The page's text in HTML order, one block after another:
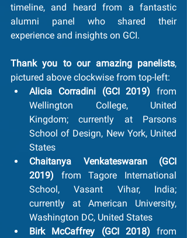
timeline, and heard from a fantastic
alumni panel who shared their
experience and insights on GCI.
Thank you to our amazing panelists,
pictured above clockwise from top-left:
Alicia Corradini (GCI 2019) from
Wellington College, United
Kingdom; currently at Parsons
School of Design, New York, United
States
Chaitanya Venkateswaran (GCI
2019) from Tagore International
School, Vasant Vihar, India;
currently at American University,
Washington DC, United States
Birk McCaffrey (GCI 2018) from